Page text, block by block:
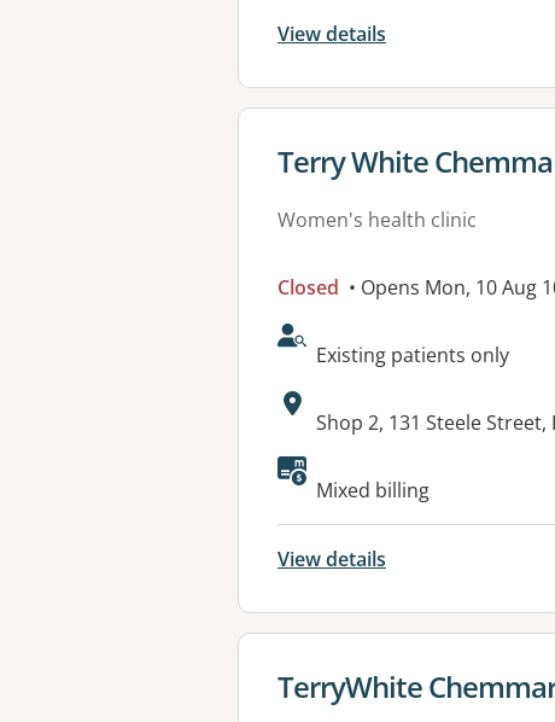
View details
View details for
Terry White
Women's health clinic
Closed • Opens Mon, 10 Aug
AcceptsNewPatients:
Existing patients only
Address:
Shop 2, 131 Steele Street,
Available facilities:
Mixed billing
View details
View details for
TerryWhite